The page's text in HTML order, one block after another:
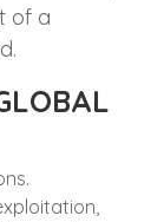
of a